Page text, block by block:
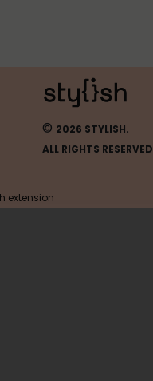
© 2026 STYLISH.
ALL RIGHTS RESERVED
extension